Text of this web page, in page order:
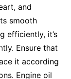
and
smooth
efficiently, it’s
Ensure that
it according
Engine oil